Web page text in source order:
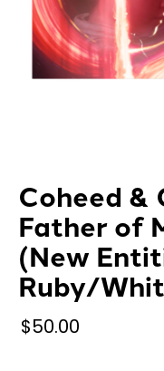
Coheed &
Father of
(New
Ruby/
$50.00